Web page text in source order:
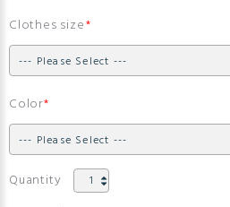
Clothes size
Color
Quantity